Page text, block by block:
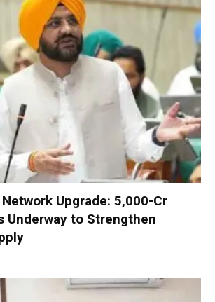
Upgrade: ₹5,000-Cr
Underway to Strengthen